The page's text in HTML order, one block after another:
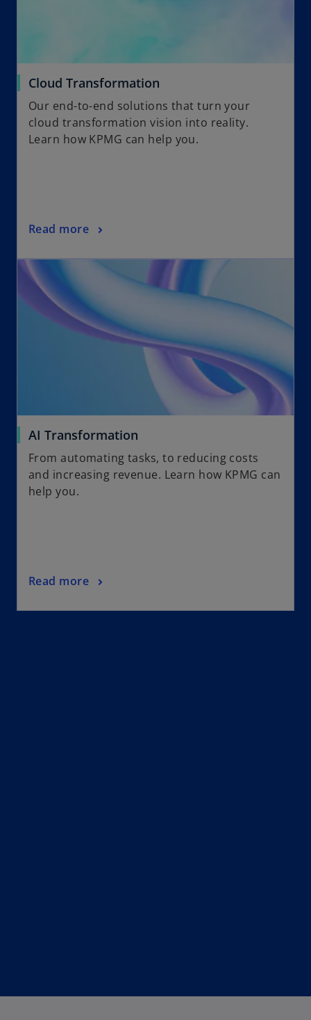
Cloud Transformation
Our end-to-end solutions that turn your
cloud transformation vision into reality.
Learn how KPMG can help you.
Read more
AI Transformation
From automating tasks, to reducing costs
and increasing revenue. Learn how KPMG can
help you.
Read more